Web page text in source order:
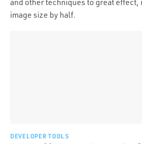
and other techniques to great
image size by half.
DEVELOPER TOOLS